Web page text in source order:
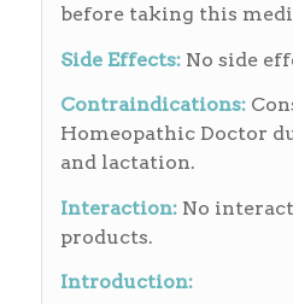
before taking this
Side Effects:No side
Contraindications:
Homeopathic Doctor
and lactation.
Interaction:No
products.
Introduction: